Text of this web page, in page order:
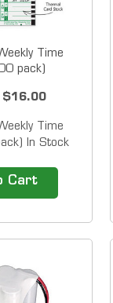
Time
pack)
$16.00
Time
In Stock
Note: The
BOXES you
Ink be gone!
cards are
the...
Cart